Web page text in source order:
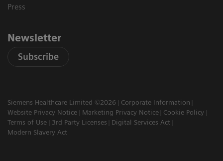
Press
Newsletter
Subscribe
Siemens Healthcare Limited ©2026
Corporate Information
Website Privacy Notice
Marketing Privacy Notice
Cookie Policy
Terms of Use
3rd Party Licenses
Digital Services Act
Modern Slavery Act